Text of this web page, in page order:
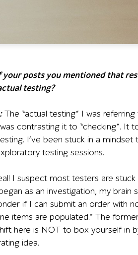
your posts you mentioned that
testing?
The “actual testing” I was
contrasting it to “checking”.
I’ve been stuck in a
testing sessions.
I suspect most testers are
as an investigation, my brain
if I can submit an order with
items are populated.” The
here is NOT to box yourself in
idea.